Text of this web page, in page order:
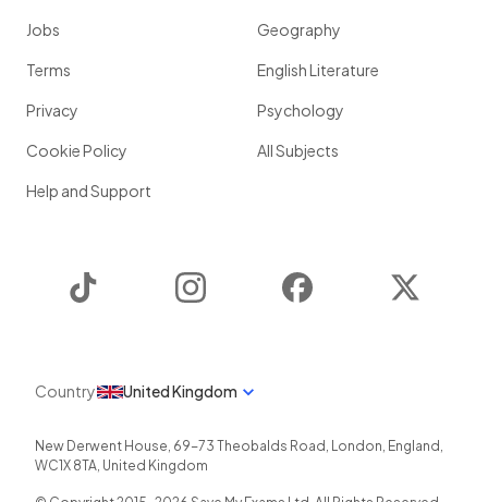
Jobs
Terms
Privacy
Cookie Policy
Help and Support
Geography
English Literature
Psychology
All Subjects
Instagram Facebook
Country United Kingdom
New Derwent House, 69-73 Theobalds Road , London, England ,
WC1X 8TA, United Kingdom